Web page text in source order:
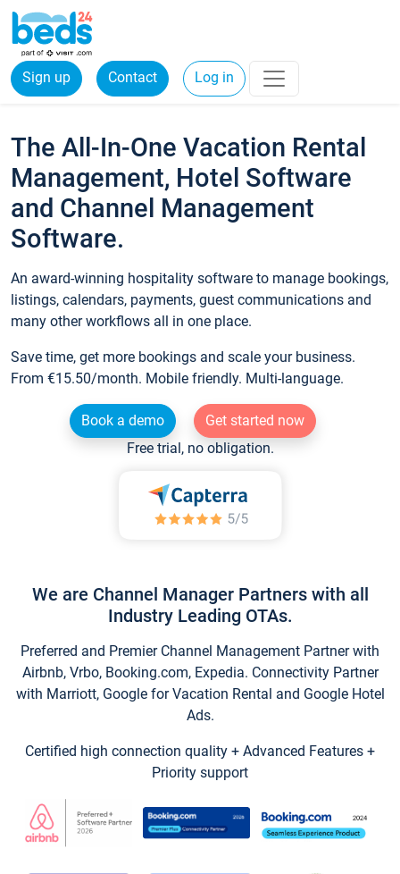
Sign up Contact Log in
The All-In-One Vacation Rental
Management, Hotel Software
and Channel Management
Software.
An award-winning hospitality software to manage bookings,
listings, calendars, payments, guest communications and
many other workflows all in one place.
Save time, get more bookings and scale your business.
From €15.50/month. Mobile friendly. Multi-language.
Book a demo
Get started now
Free trial, no obligation.
We are Channel Manager Partners with all
Industry Leading OTAs.
Preferred and Premier Channel Management Partner with
Airbnb, Vrbo, Booking.com, Expedia. Connectivity Partner
with Marriott, Google for Vacation Rental and Google Hotel
Ads.
Certified high connection quality + Advanced Features +
Priority support